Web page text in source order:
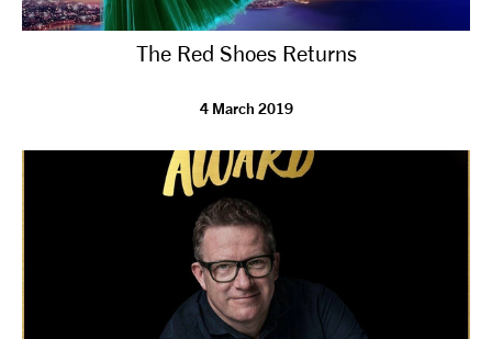
The Red Shoes Returns
4 March 2019